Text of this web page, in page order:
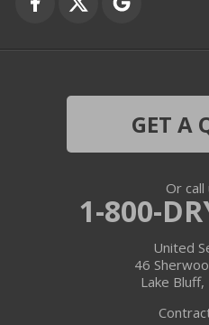
Ingleside
GET A
Or call
1-800-
United
46
Lake